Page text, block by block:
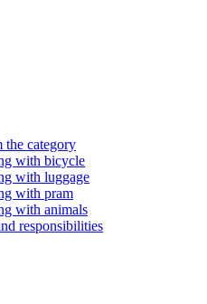
category
with bicycle
with luggage
with pram
with animals
responsibilities